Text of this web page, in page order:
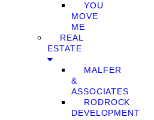
YOU
MOVE
ME
REAL
ESTATE
MALFER
&
ASSOCIATES
RODROCK
DEVELOPMENT